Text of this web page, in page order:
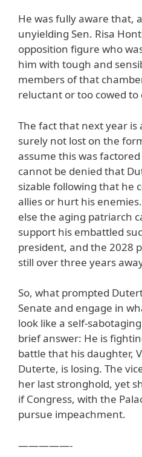
He was fully aware that,
unyielding Sen. Risa
opposition figure who
him with tough and
members of that
reluctant or too cowed
The fact that next year is
surely not lost on the
assume this was
cannot be denied that
sizable following that he
allies or hurt his
else the aging patriarch
support his embattled
president, and the 2028
still over three years
So, what prompted
Senate and engage in
look like a self-
brief answer: He is
battle that his daughter,
Duterte, is losing. The
her last stronghold, yet
if Congress, with the
pursue impeachment.
—————-